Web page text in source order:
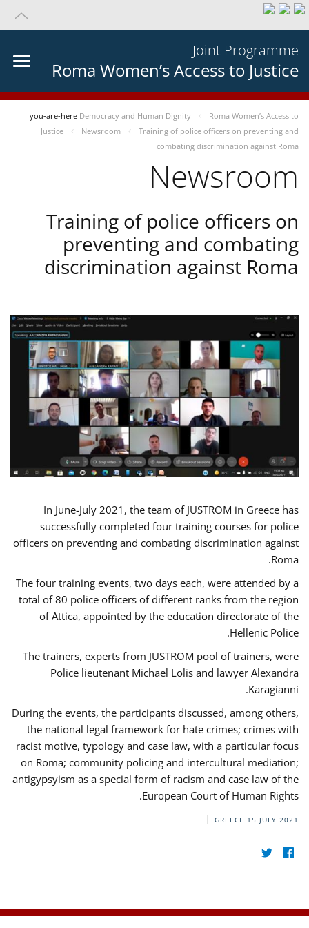
Joint Programme
Roma Women’s Access to Justice
you-are-here Democracy and Human Dignity
Roma Women’s Access to
Justice
Newsroom
Training of police officers on preventing and
combating discrimination against Roma
Newsroom
Training of police officers on
preventing and combating
discrimination against Roma
In June-July 2021, the team of JUSTROM in Greece has
successfully completed four training courses for police
officers on preventing and combating discrimination against
Roma.
The four training events, two days each, were attended by a
total of 80 police officers of different ranks from the region
of Attica, appointed by the education directorate of the
Hellenic Police.
The trainers, experts from JUSTROM pool of trainers, were
Police lieutenant Michael Lolis and lawyer Alexandra
Karagianni.
During the events, the participants discussed, among others,
the national legal framework for hate crimes; crimes with
racist motive, typology and case law, with a particular focus
on Roma; community policing and intercultural mediation;
antigypsyism as a special form of racism and case law of the
European Court of Human Rights.
GREECE 15 JULY 2021